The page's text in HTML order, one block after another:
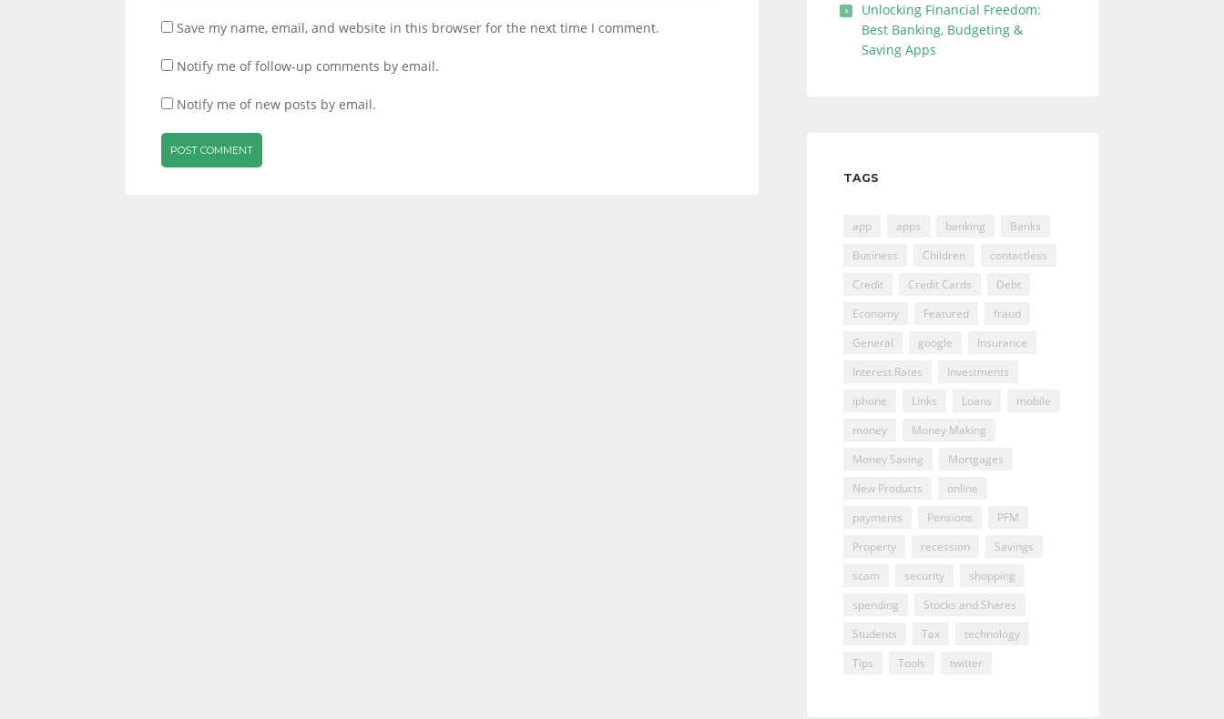
Save my name, email, and website in this browser for the next time I comment.
Notify me of follow-up comments by email.
Notify me of new posts by email.
Unlocking Financial Freedom:
Best Banking, Budgeting &
Saving Apps
TAGS
app apps banking
Banks
Business
Children
contactless
Credit
Credit Cards
Debt
Economy
Featured
fraud
General
google
Insurance
Interest Rates
Investments
iphone
Links Loans
mobile
money
Money Making
Money Saving
Mortgages
New Products
online
payments
Pensions
PFM
Property
recession
Savings
scam
security
shopping
spending
Stocks and Shares
Students
Tax
technology
Tips
Tools twitter